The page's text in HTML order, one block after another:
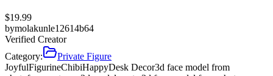
$19.99
bymolakunle12614b64
Verified Creator
Category:
Private Figure
JoyfulFigurineChibiHappyDesk Decor3d face model from